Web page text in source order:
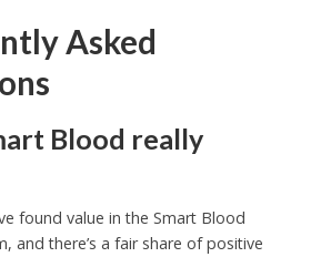
Asked
Blood really
found value in the Smart Blood
and there’s a fair share of positive